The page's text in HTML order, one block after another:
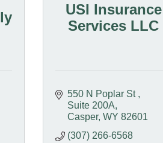
USI Insurance
Services LLC
550 N Poplar St
Suite 200A
Casper WY 82601
(307) 266-6568